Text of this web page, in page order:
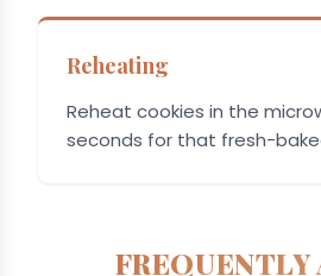
Reheating
Reheat cookies in the
seconds for that fresh-
FREQUENTLY